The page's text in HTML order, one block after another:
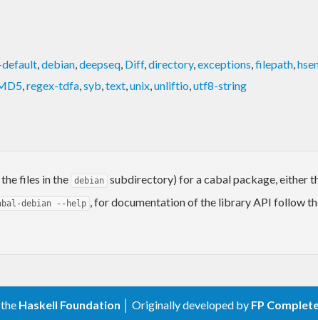
,debian,deepseq, Diff,directory,exceptions,filepath,
,regex-tdfa,syb,text,unix,unliftio,utf8-string
files in the debian subdirectory) for a cabal package, either
debian --help , for documentation of the library API follow
Haskell Foundation │ Originally developed by FP